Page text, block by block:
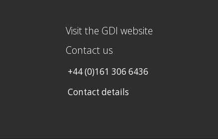
Visit the GDI website
Contact us
+44 (0)161 306 6436
Contact details